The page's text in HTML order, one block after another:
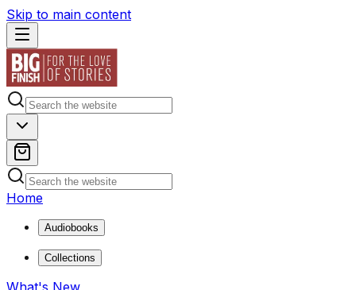
Skip to main content
Home
Audiobooks
Collections
What's New